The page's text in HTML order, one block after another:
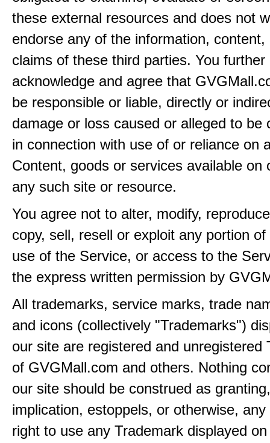
these external resources and does not
endorse any of the information, content,
claims of these third parties. You further
acknowledge and agree that
be responsible or liable, directly or
damage or loss caused or alleged to be
in connection with use of or reliance on
Content, goods or services available on
any such site or resource.
You agree not to alter, modify,
copy, sell, resell or exploit any portion
use of the Service, or access to the
the express written permission by
All trademarks, service marks, trade
and icons (collectively "Trademarks")
our site are registered and unregistered
of GVGMall.com and others. Nothing
our site should be construed as
implication, estoppels, or otherwise,
right to use any Trademark displayed